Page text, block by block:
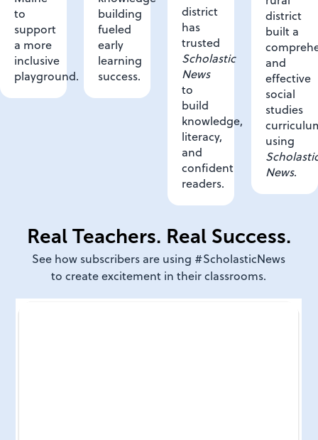
to
support
a more
inclusive
playground.
building
fueled
early
learning
success.
district
has
trusted
Scholastic
News
to
build
knowledge,
literacy,
and
confident
readers.
district
built a
and
effective
social
studies
using
News.
Real Teachers. Real Success.
See how subscribers are using #ScholasticNews
to create excitement in their classrooms.